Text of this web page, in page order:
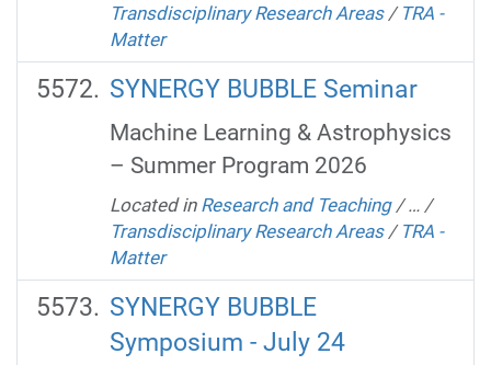
Transdisciplinary Research Areas / TRA -
Matter
SYNERGY BUBBLE Seminar
Machine Learning & Astrophysics
– Summer Program 2026
Located in Research and Teaching /… /
Transdisciplinary Research Areas / TRA -
Matter
SYNERGY BUBBLE
Symposium - July 24